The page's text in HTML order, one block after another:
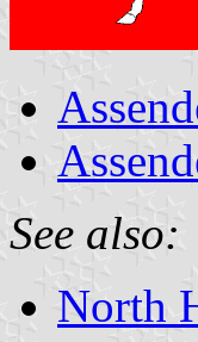
See also:
North